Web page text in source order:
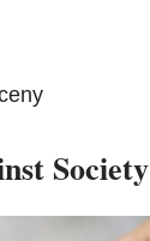
Society